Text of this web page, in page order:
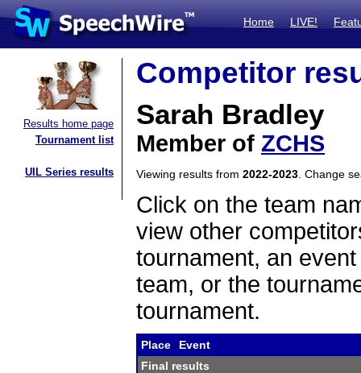
Home LIVE!
Results home page
Tournament list
UIL Series results
Competitor
Sarah Bradley
Member of ZCHS
Viewing results from 2022-2023 . Change
Click on the team
view other
tournament, an
team, or the
tournament.
Place
Event
Final results